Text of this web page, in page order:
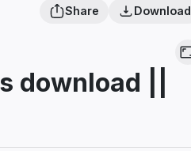
Share Download
download ||